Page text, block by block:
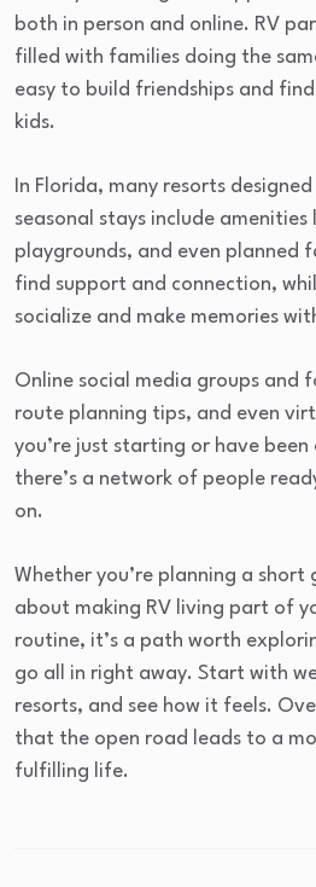
both in person and online. RV
filled with families doing the
easy to build friendships and
kids.
In Florida, many resorts
seasonal stays include amenities
playgrounds, and even planned
find support and connection,
socialize and make memories
Online social media groups and
route planning tips, and even
you’re just starting or have
there’s a network of people
on.
Whether you’re planning a
about making RV living part of
routine, it’s a path worth
go all in right away. Start with
resorts, and see how it feels.
that the open road leads to a
fulfilling life.